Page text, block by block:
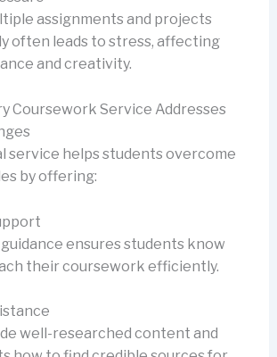
assignments and projects
often leads to stress, affecting
and creativity.
Coursework Service Addresses
service helps students overcome
by offering:
ensures students know
their coursework efficiently.
well-researched content and